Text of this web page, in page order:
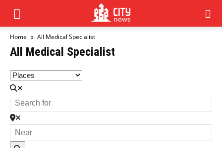
Home All Medical Specialist
All Medical Specialist